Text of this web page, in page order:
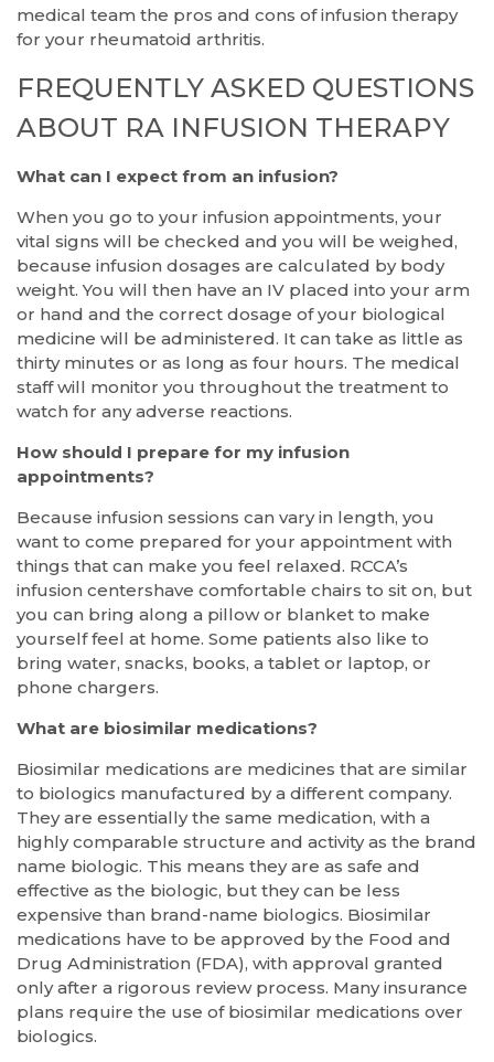
medical team the pros and cons of infusion therapy
for your rheumatoid arthritis.
FREQUENTLY ASKED QUESTIONS
ABOUT RA INFUSION THERAPY
What can I expect from an infusion?
When you go to your infusion appointments, your
vital signs will be checked and you will be weighed,
because infusion dosages are calculated by body
weight. You will then have an IV placed into your arm
or hand and the correct dosage of your biological
medicine will be administered. It can take as little as
thirty minutes or as long as four hours. The medical
staff will monitor you throughout the treatment to
watch for any adverse reactions.
How should I prepare for my infusion
appointments?
Because infusion sessions can vary in length, you
want to come prepared for your appointment with
things that can make you feel relaxed. RCCA’s
infusion centershave comfortable chairs to sit on, but
you can bring along a pillow or blanket to make
yourself feel at home. Some patients also like to
bring water, snacks, books, a tablet or laptop, or
phone chargers.
What are biosimilar medications?
Biosimilar medications are medicines that are similar
to biologics manufactured by a different company.
They are essentially the same medication, with a
highly comparable structure and activity as the brand
name biologic. This means they are as safe and
effective as the biologic, but they can be less
expensive than brand-name biologics. Biosimilar
medications have to be approved by the Food and
Drug Administration (FDA), with approval granted
only after a rigorous review process. Many insurance
plans require the use of biosimilar medications over
biologics.